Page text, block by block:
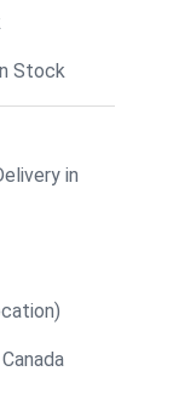
Stock
in